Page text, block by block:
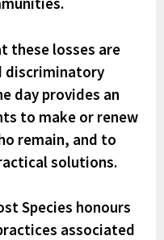
these losses are
discriminatory
day provides an
to make or renew
remain, and to
solutions.
Species honours
associated